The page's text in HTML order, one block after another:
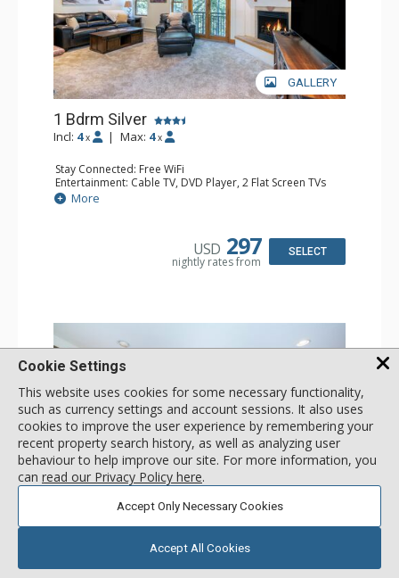
GALLERY
1 Bdrm Silver
Incl: 4 x | Max: 4 x
Stay Connected: Free WiFi
Entertainment: Cable TV, DVD Player, 2 Flat Screen TVs
Extras: Balcony, Humidifier, Iron & Ironing Board, Washer
& Dryer
Bathroom: Bathrobes, Full Bathroom, Hair Dryer
More
USD 297
nightly rates from
SELECT
4 x
Cookie Settings
This website uses cookies for some necessary functionality,
such as currency settings and account sessions. It also uses
cookies to improve the user experience by remembering your
recent property search history, as well as analyzing user
behaviour to help improve our site. For more information, you
can read our Privacy Policy here.
Accept Only Necessary Cookies
Accept All Cookies